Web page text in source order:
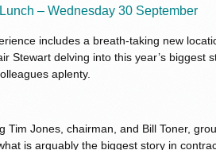
– Wednesday 30 September
includes a breath-taking new
Stewart delving into this year’s biggest
aplenty.
Tim Jones, chairman, and Bill Toner,
is arguably the biggest story in